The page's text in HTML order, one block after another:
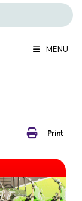
MENU
Print